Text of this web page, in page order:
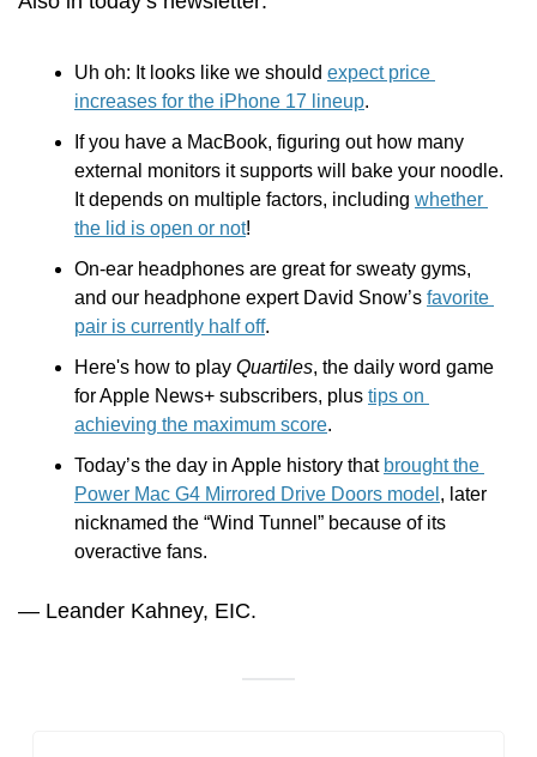
Uh oh: It looks like we should expect price
increases for the iPhone 17 lineup.
If you have a MacBook, figuring out how many
external monitors it supports will bake your noodle.
It depends on multiple factors, including whether
the lid is open or not!
On-ear headphones are great for sweaty gyms,
and our headphone expert David Snow’s favorite
pair is currently half off.
Here's how to play Quartiles, the daily word game
for Apple News+ subscribers, plus tips on
achieving the maximum score.
Today’s the day in Apple history that brought the
Power Mac G4 Mirrored Drive Doors model , later
nicknamed the “Wind Tunnel” because of its
overactive fans.
— Leander Kahney, EIC.